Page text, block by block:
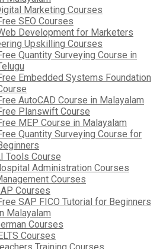
Marketing Courses
SEO Courses
Development for Marketers
Upskilling Courses
Quantity Surveying Course in
Embedded Systems Foundation
AutoCAD Course in Malayalam
Planswift Course
MEP Course in Malayalam
Quantity Surveying Course for
Tools Course
Administration Courses
Courses
Courses
SAP FICO Tutorial for Beginners
Malayalam
Courses
Courses